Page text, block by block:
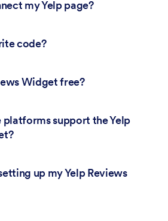
my Yelp page?
code?
Widget free?
support the Yelp
up my Yelp Reviews